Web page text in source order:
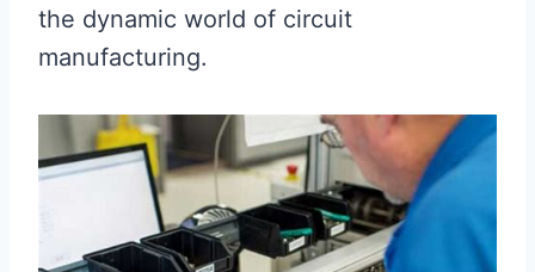
the dynamic world of circuit
manufacturing.